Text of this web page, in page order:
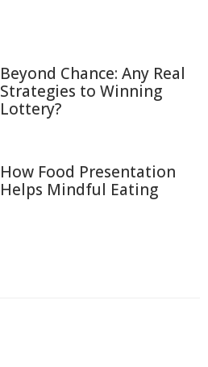
Beyond Chance: Any Real
Strategies to Winning
Lottery?
How Food Presentation
Helps Mindful Eating